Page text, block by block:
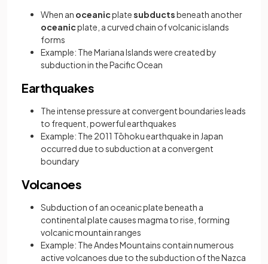
When an oceanicplatesubductsbeneath another
oceanicplate, a curved chain of volcanic islands
forms
Example: The Mariana Islands were created by
subduction in the Pacific Ocean
Earthquakes
The intense pressure at convergent boundaries leads
to frequent, powerful earthquakes
Example: The 2011 Tōhoku earthquake in Japan
occurred due to subduction at a convergent
boundary
Volcanoes
Subduction of an oceanic plate beneath a
continental plate causes magma to rise, forming
volcanic mountain ranges
Example: The Andes Mountains contain numerous
active volcanoes due to the subduction of the Nazca